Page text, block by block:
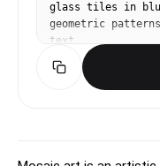
glass tiles in
geometric
text.